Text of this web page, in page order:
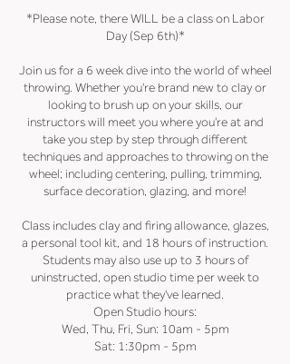
*Please note, there WILL be a class on Labor
Day (Sep 6th)*
Join us for a 6 week dive into the world of wheel
throwing. Whether you're brand new to clay or
looking to brush up on your skills, our
instructors will meet you where you're at and
take you step by step through different
techniques and approaches to throwing on the
wheel; including centering, pulling, trimming,
surface decoration, glazing, and more!
Class includes clay and firing allowance, glazes,
a personal tool kit, and 18 hours of instruction.
Students may also use up to 3 hours of
uninstructed, open studio time per week to
practice what they've learned.
Open Studio hours:
Wed, Thu, Fri, Sun: 10am - 5pm
Sat: 1:30pm - 5pm